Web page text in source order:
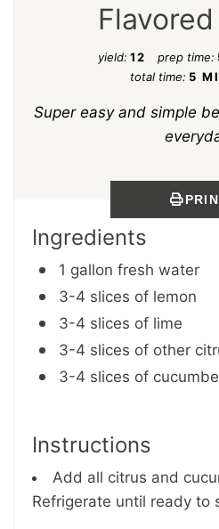
yield: 12 prep time:
total time: 5
Super easy and simple
Ingredients
1 gallon fresh water
3-4 slices of lemon
3-4 slices of lime
3-4 slices of other
3-4 slices of
Instructions
Add all citrus and
Refrigerate until ready to